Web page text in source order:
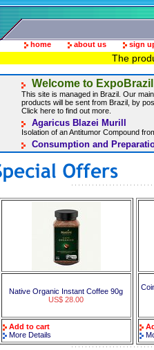
home about us sign
The
Welcome to ExpoBrazil
This site is managed in Brazil. Our
products will be sent from Brazil, by
Click here to find out more.
Agaricus Blazei Murill
Isolation of an Antitumor Compound
Consumption and
Native Organic Instant Coffee 90g
US$ 28.00
Add to cart
More Details